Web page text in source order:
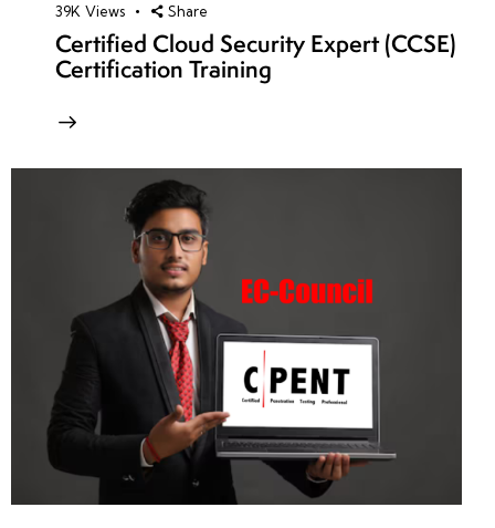
39K Views Share
Certified Cloud Security Expert (CCSE)
Certification Training